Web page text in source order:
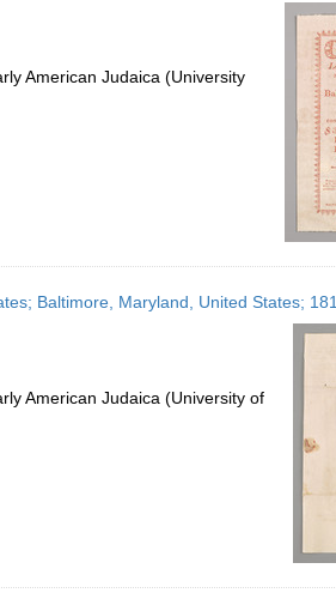
American Judaica (University
Baltimore, Maryland, United States;
American Judaica (University of